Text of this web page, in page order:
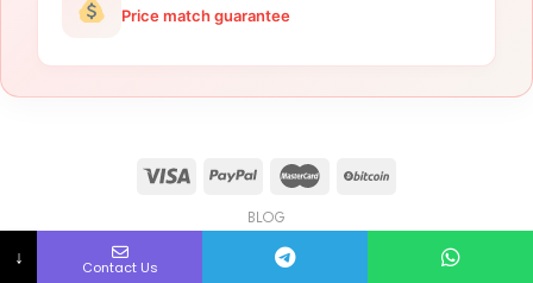
Price match guarantee
BLOG
Copyright 2026 © licensedguntrade.com
↓ Contact Us